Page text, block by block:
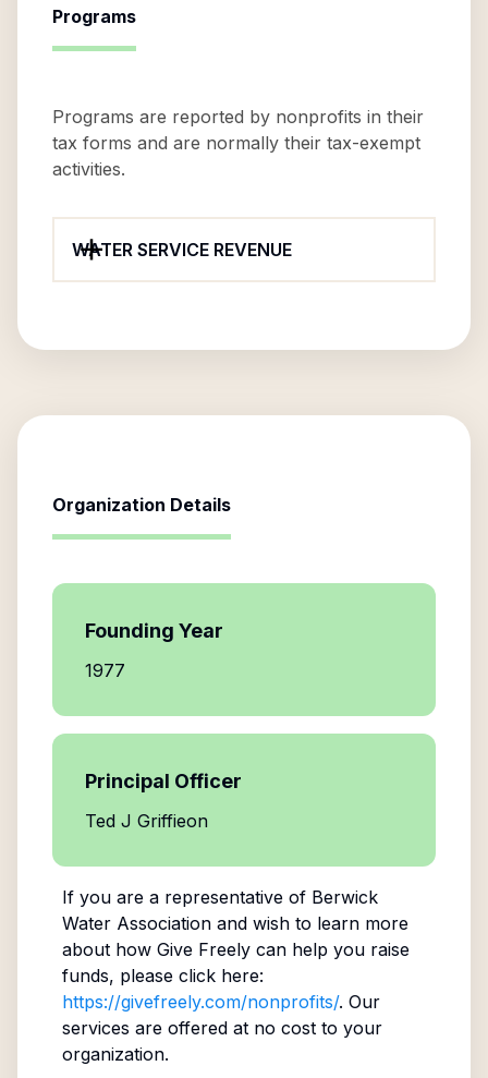
Programs
Programs are reported by nonprofits in their
tax forms and are normally their tax-exempt
activities.
WATER SERVICE REVENUE
Organization Details
Founding Year
1977
Principal Officer
Ted J Griffieon
If you are a representative of Berwick
Water Associationand wish to learn more
about how Give Freely can help you raise
funds, please click here:
https://givefreely.com/nonprofits/. Our
services are offered at no cost to your
organization.